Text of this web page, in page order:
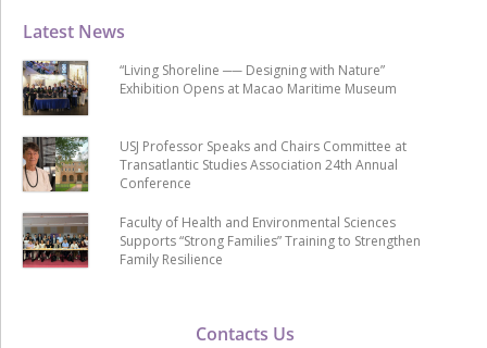
Contacts Us
Latest News
“Living Shoreline ── Designing with Nature”
Exhibition Opens at Macao Maritime Museum
USJ Professor Speaks and Chairs Committee at
Transatlantic Studies Association 24th Annual
Conference
Faculty of Health and Environmental Sciences
Supports “Strong Families” Training to Strengthen
Family Resilience